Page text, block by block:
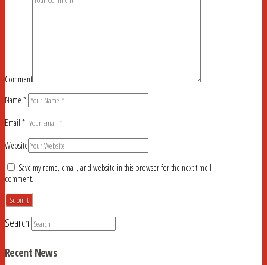
Comment
Name *
Email *
Website
Save my name, email, and website in this browser for the next time I
comment.
Search
Recent News